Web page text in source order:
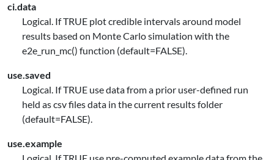
ci.data
Logical. If TRUE plot credible intervals around model
results based on Monte Carlo simulation with the
e2e_run_mc() function (default=FALSE).
use.saved
Logical. If TRUE use data from a prior user-defined run
held as csv files data in the current results folder
(default=FALSE).
use.example